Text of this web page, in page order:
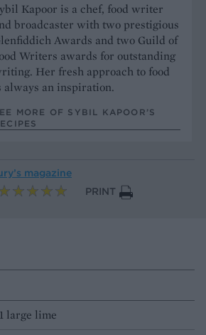
Kapoor is a chef, food writer
broadcaster with two prestigious
Awards and two Guild of
Writers awards for outstanding
Her fresh approach to food
always an inspiration.
MORE OF SYBIL KAPOOR’S
magazine
PRINT
large lime